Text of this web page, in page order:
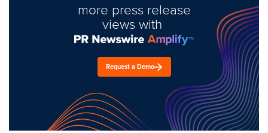
more press release
views with
Request a Demo